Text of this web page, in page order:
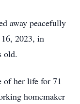
away peacefully
2023, in
old.
of her life for 71
homemaker